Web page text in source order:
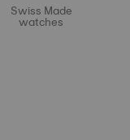
Swiss Made
watches